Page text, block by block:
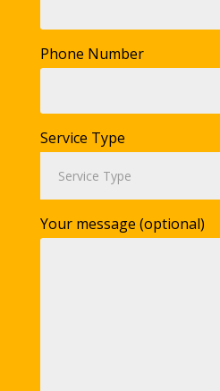
Phone Number
Service Type
Your message (optional)